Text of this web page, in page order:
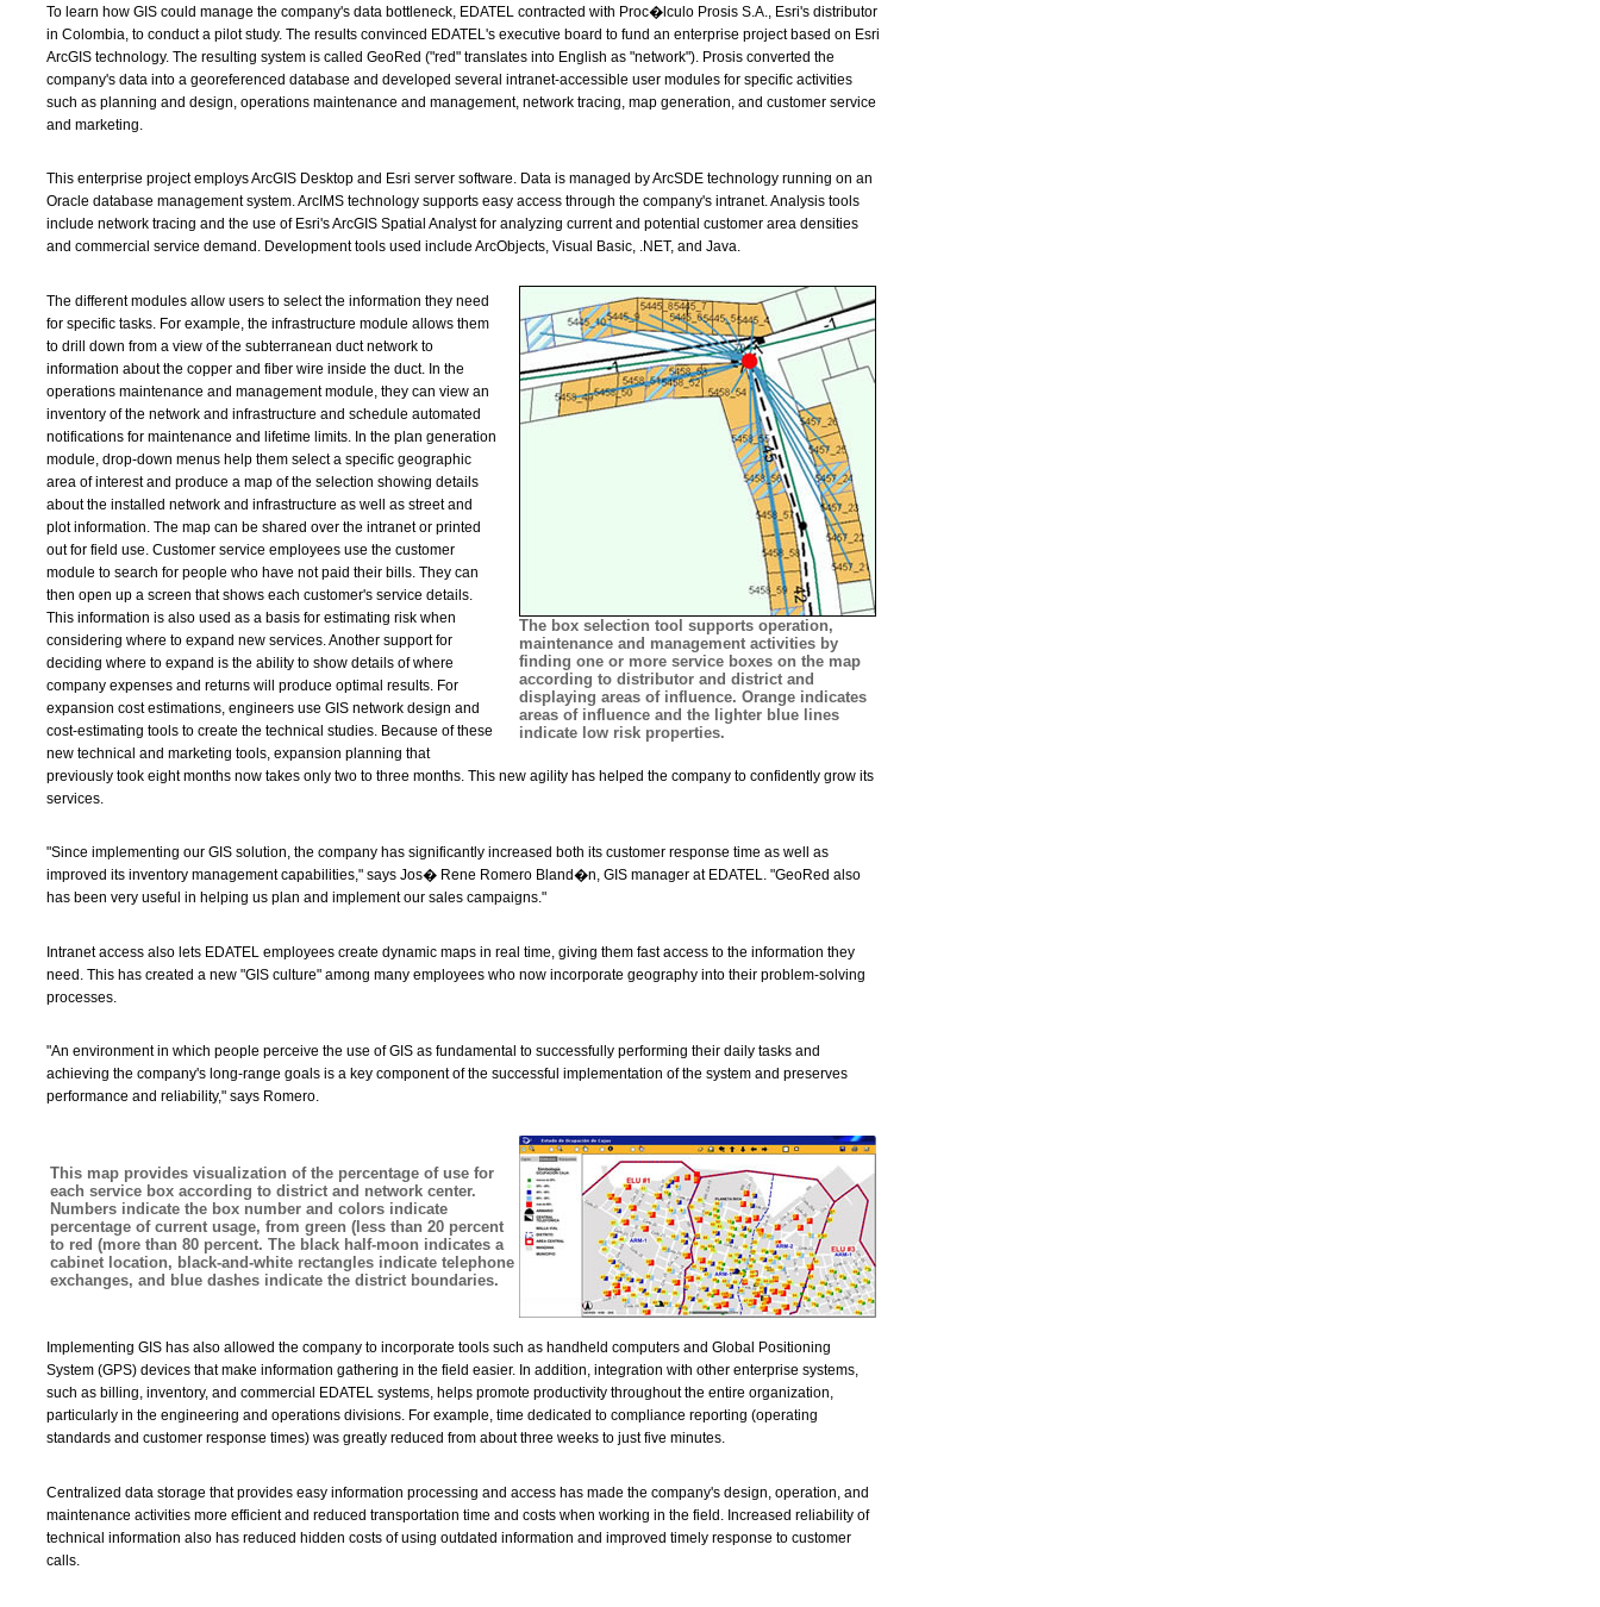
To learn how GIS could manage the company's data bottleneck, EDATEL contracted with Proc�lculo Prosis S.A., Esri's distributor
in Colombia, to conduct a pilot study. The results convinced EDATEL's executive board to fund an enterprise project based on Esri
ArcGIS technology. The resulting system is called GeoRed ("red" translates into English as "network"). Prosis converted the
company's data into a georeferenced database and developed several intranet-accessible user modules for specific activities
such as planning and design, operations maintenance and management, network tracing, map generation, and customer service
and marketing.
This enterprise project employs ArcGIS Desktop and Esri server software. Data is managed by ArcSDE technology running on an
Oracle database management system. ArcIMS technology supports easy access through the company's intranet. Analysis tools
include network tracing and the use of Esri's ArcGIS Spatial Analyst for analyzing current and potential customer area densities
and commercial service demand. Development tools used include ArcObjects, Visual Basic, .NET, and Java.
The box selection tool supports operation,
maintenance and management activities by
finding one or more service boxes on the map
according to distributor and district and
displaying areas of influence. Orange indicates
areas of influence and the lighter blue lines
indicate low risk properties.
The different modules allow users to select the information they need
for specific tasks. For example, the infrastructure module allows them
to drill down from a view of the subterranean duct network to
information about the copper and fiber wire inside the duct. In the
operations maintenance and management module, they can view an
inventory of the network and infrastructure and schedule automated
notifications for maintenance and lifetime limits. In the plan generation
module, drop-down menus help them select a specific geographic
area of interest and produce a map of the selection showing details
about the installed network and infrastructure as well as street and
plot information. The map can be shared over the intranet or printed
out for field use. Customer service employees use the customer
module to search for people who have not paid their bills. They can
then open up a screen that shows each customer's service details.
This information is also used as a basis for estimating risk when
considering where to expand new services. Another support for
deciding where to expand is the ability to show details of where
company expenses and returns will produce optimal results. For
expansion cost estimations, engineers use GIS network design and
cost-estimating tools to create the technical studies. Because of these
new technical and marketing tools, expansion planning that
previously took eight months now takes only two to three months. This new agility has helped the company to confidently grow its
services.
"Since implementing our GIS solution, the company has significantly increased both its customer response time as well as
improved its inventory management capabilities," says Jos� Rene Romero Bland�n, GIS manager at EDATEL. "GeoRed also
has been very useful in helping us plan and implement our sales campaigns."
Intranet access also lets EDATEL employees create dynamic maps in real time, giving them fast access to the information they
need. This has created a new "GIS culture" among many employees who now incorporate geography into their problem-solving
processes.
"An environment in which people perceive the use of GIS as fundamental to successfully performing their daily tasks and
achieving the company's long-range goals is a key component of the successful implementation of the system and preserves
performance and reliability," says Romero.
This map provides visualization of the percentage of use for
each service box according to district and network center.
Numbers indicate the box number and colors indicate
percentage of current usage, from green (less than 20 percent
to red (more than 80 percent. The black half-moon indicates a
cabinet location, black-and-white rectangles indicate telephone
exchanges, and blue dashes indicate the district boundaries.
Implementing GIS has also allowed the company to incorporate tools such as handheld computers and Global Positioning
System (GPS) devices that make information gathering in the field easier. In addition, integration with other enterprise systems,
such as billing, inventory, and commercial EDATEL systems, helps promote productivity throughout the entire organization,
particularly in the engineering and operations divisions. For example, time dedicated to compliance reporting (operating
standards and customer response times) was greatly reduced from about three weeks to just five minutes.
Centralized data storage that provides easy information processing and access has made the company's design, operation, and
maintenance activities more efficient and reduced transportation time and costs when working in the field. Increased reliability of
technical information also has reduced hidden costs of using outdated information and improved timely response to customer
calls.